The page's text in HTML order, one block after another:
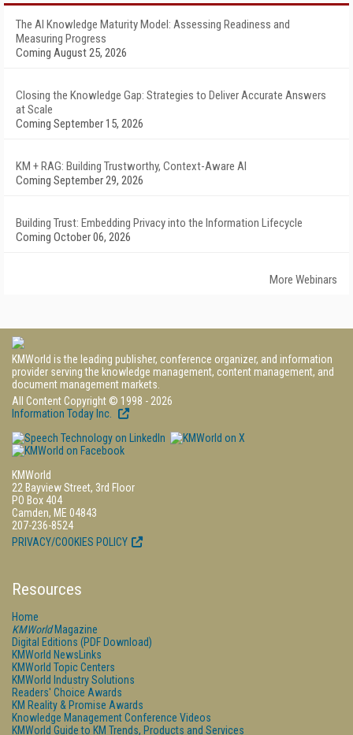
The AI Knowledge Maturity Model: Assessing Readiness and
Measuring Progress
Coming August 25, 2026
Closing the Knowledge Gap: Strategies to Deliver Accurate Answers
at Scale
Coming September 15, 2026
KM + RAG: Building Trustworthy, Context-Aware AI
Coming September 29, 2026
Building Trust: Embedding Privacy into the Information Lifecycle
Coming October 06, 2026
More Webinars
KMWorld is the leading publisher, conference organizer, and information
provider serving the knowledge management, content management, and
document management markets.
All Content Copyright © 1998 - 2026
Information Today Inc.
KMWorld
22 Bayview Street, 3rd Floor
PO Box 404
Camden, ME 04843
207-236-8524
PRIVACY/COOKIES POLICY
Resources
Home
KMWorldMagazine
Digital Editions (PDF Download)
KMWorld NewsLinks
KMWorld Topic Centers
KMWorld Industry Solutions
Readers' Choice Awards
KM Reality & Promise Awards
Knowledge Management Conference Videos
KMWorld Guide to KM Trends, Products and Services